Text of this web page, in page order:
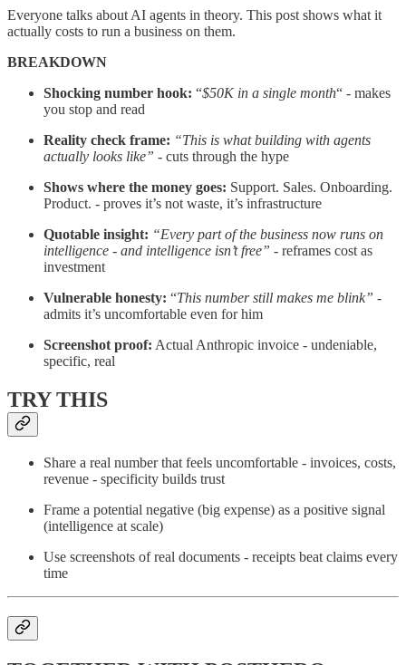
Everyone talks about AI agents in theory. This post shows what it
actually costs to run a business on them.
BREAKDOWN
Shocking number hook: “$50K in a single month“ - makes
you stop and read
Reality check frame: “This is what building with agents
actually looks like” - cuts through the hype
Shows where the money goes: Support. Sales. Onboarding.
Product. - proves it’s not waste, it’s infrastructure
Quotable insight: “Every part of the business now runs on
intelligence - and intelligence isn’t free” - reframes cost as
investment
Vulnerable honesty: “This number still makes me blink” -
admits it’s uncomfortable even for him
Screenshot proof: Actual Anthropic invoice - undeniable,
specific, real
TRY THIS
Share a real number that feels uncomfortable - invoices, costs,
revenue - specificity builds trust
Frame a potential negative (big expense) as a positive signal
(intelligence at scale)
Use screenshots of real documents - receipts beat claims every
time